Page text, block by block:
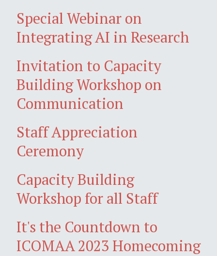
Special Webinar on
Integrating AI in Research
Invitation to Capacity
Building Workshop on
Communication
Staff Appreciation
Ceremony
Capacity Building
Workshop for all Staff
It's the Countdown to
ICOMAA 2023 Homecoming